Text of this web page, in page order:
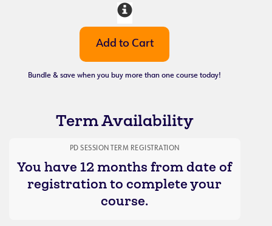
Bundle & save when you buy more than one course today!
Term Availability
PD SESSION TERM REGISTRATION
You have 12 months from date of
registration to complete your
course.